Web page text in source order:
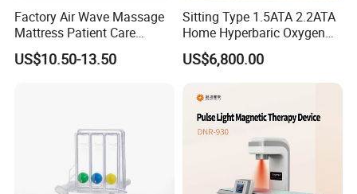
Factory Air Wave Massage
Mattress Patient Care
Nursing Mattress
US$10.50-13.50
Sitting Type 1.5ATA 2.2ATA
Home Hyperbaric Oxygen
Chamber 2.0ATA Capsule
for Humans Hard
US$6,800.00